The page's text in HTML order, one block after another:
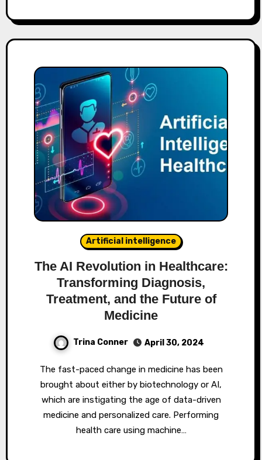
Artificial intelligence
The AI Revolution in Healthcare:
Transforming Diagnosis,
Treatment, and the Future of
Medicine
Trina Conner April 30, 2024
The fast-paced change in medicine has been
brought about either by biotechnology or AI,
which are instigating the age of data-driven
medicine and personalized care. Performing
health care using machine…